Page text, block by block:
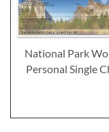
National Park
Personal Single